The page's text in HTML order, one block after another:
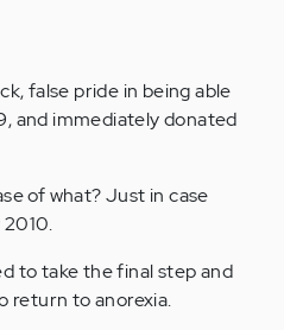
false pride in being able
and immediately donated
of what? Just in case
to take the final step and
return to anorexia.